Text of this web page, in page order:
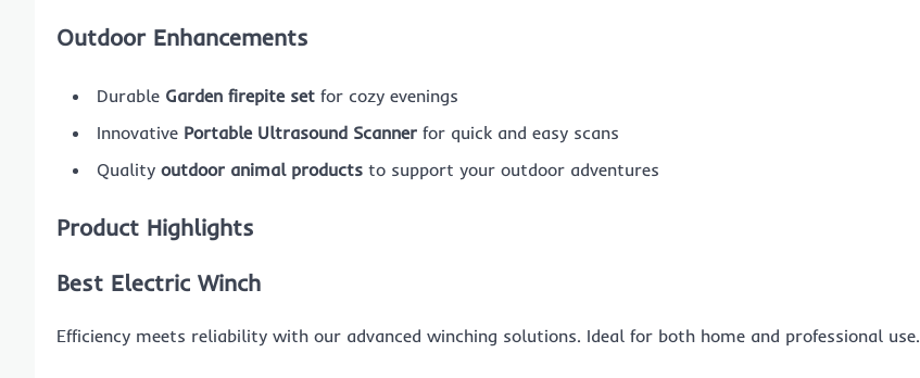
Outdoor Enhancements
Durable Garden firepite set for cozy evenings
Innovative Portable Ultrasound Scanner for quick and easy scans
Quality outdoor animal products to support your outdoor adventures
Product Highlights
Best Electric Winch
Efficiency meets reliability with our advanced winching solutions. Ideal for both home and professional use.